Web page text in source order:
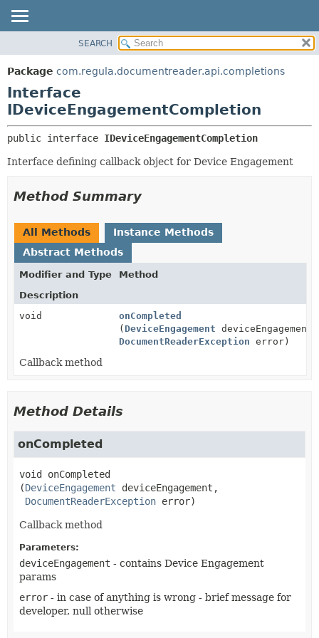
PACKAGE
CLASS
TREE
DEPRECATED
INDEX
HELP
METHOD
FIELD
SEARCH
Package com.regula.documentreader.api.completions
Interface
IDeviceEngagementCompletion
public interface IDeviceEngagementCompletion
Interface defining callback object for Device Engagement
Method Summary
All Methods
Instance Methods
Abstract Methods
Modifier and Type
Method
Description
void
onCompleted
( DeviceEngagement deviceEngagement,
DocumentReaderException error)
Callback method
Method Details
onCompleted
void onCompleted
(DeviceEngagement deviceEngagement,
DocumentReaderException error)
Callback method
Parameters:
deviceEngagement - contains Device Engagement
params
error - in case of anything is wrong - brief message for
developer, null otherwise